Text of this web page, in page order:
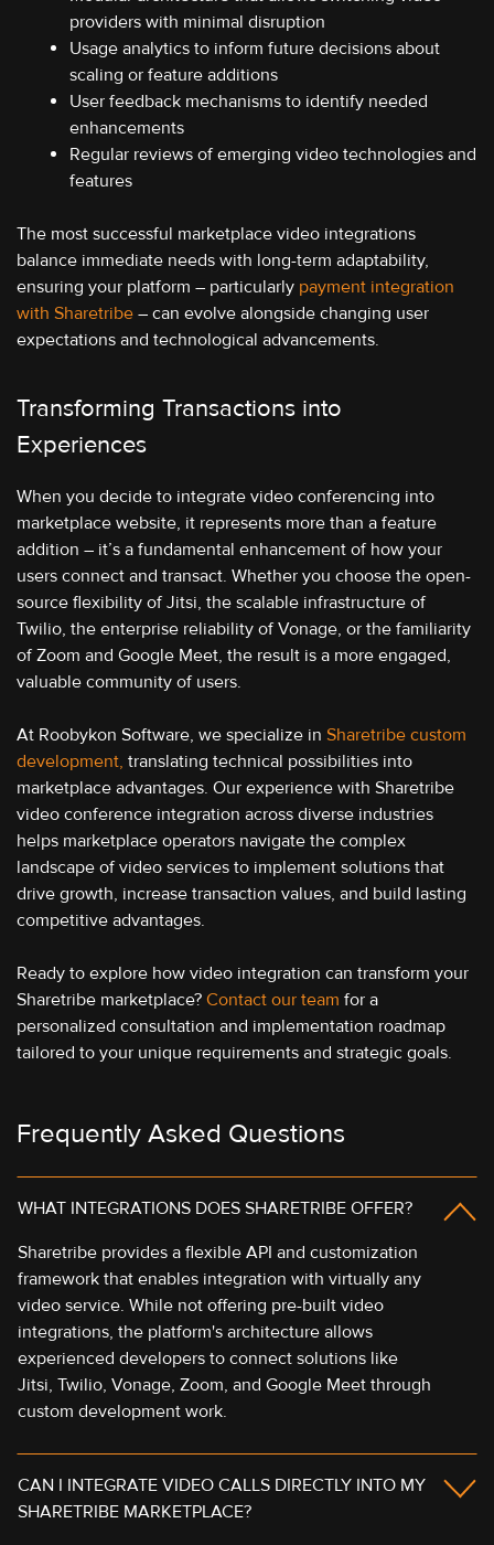
providers with minimal disruption
Usage analytics to inform future decisions about
scaling or feature additions
User feedback mechanisms to identify needed
enhancements
Regular reviews of emerging video technologies and
features
The most successful marketplace video integrations
balance immediate needs with long-term adaptability,
ensuring your platform – particularly payment integration
with Sharetribe – can evolve alongside changing user
expectations and technological advancements.
Transforming Transactions into
Experiences
When you decide to integrate video conferencing into
marketplace website, it represents more than a feature
addition – it’s a fundamental enhancement of how your
users connect and transact. Whether you choose the open-
source flexibility of Jitsi, the scalable infrastructure of
Twilio, the enterprise reliability of Vonage, or the familiarity
of Zoom and Google Meet, the result is a more engaged,
valuable community of users.
At Roobykon Software, we specialize in Sharetribe custom
development, translating technical possibilities into
marketplace advantages. Our experience with Sharetribe
video conference integration across diverse industries
helps marketplace operators navigate the complex
landscape of video services to implement solutions that
drive growth, increase transaction values, and build lasting
competitive advantages.
Ready to explore how video integration can transform your
Sharetribe marketplace? Contact our team for a
personalized consultation and implementation roadmap
tailored to your unique requirements and strategic goals.
Frequently Asked Questions
WHAT INTEGRATIONS DOES SHARETRIBE OFFER?
Sharetribe provides a flexible API and customization
framework that enables integration with virtually any
video service. While not offering pre-built video
integrations, the platform's architecture allows
experienced developers to connect solutions like
Jitsi, Twilio, Vonage, Zoom, and Google Meet through
custom development work.
CAN I INTEGRATE VIDEO CALLS DIRECTLY INTO MY
SHARETRIBE MARKETPLACE?